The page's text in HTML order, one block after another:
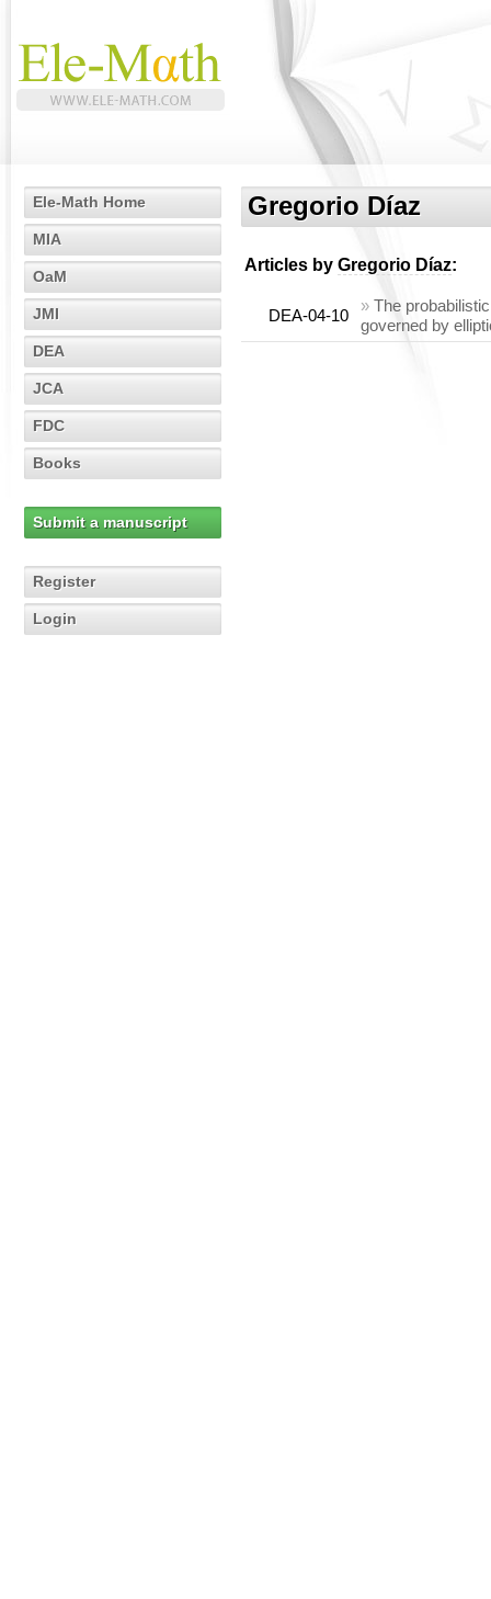
Ele-Math Home
MIA
OaM
JMI
DEA
JCA
FDC
Books
Submit a manuscript
Register
Login
Gregorio Díaz
Articles by Gregorio Díaz:
DEA-04-10
» The
governed by